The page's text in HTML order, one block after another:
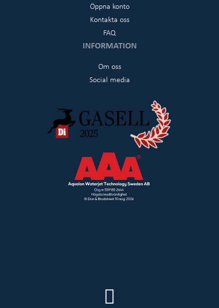
Öppna konto
Kontakta oss
FAQ
INFORMATION
Om oss
Social media